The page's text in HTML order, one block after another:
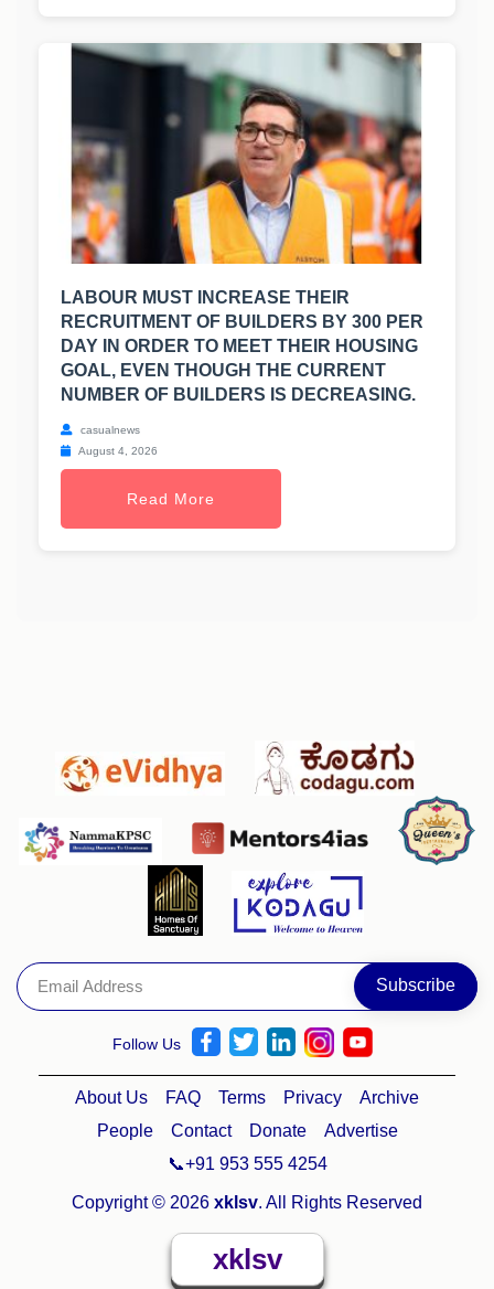
LABOUR MUST INCREASE THEIR
RECRUITMENT OF BUILDERS BY 300 PER
DAY IN ORDER TO MEET THEIR HOUSING
GOAL, EVEN THOUGH THE CURRENT
NUMBER OF BUILDERS IS DECREASING.
casualnews
August 4, 2026
Read More
Follow Us
About Us FAQ Terms Privacy
Archive
People
Contact Donate
Advertise
📞+91 953 555 4254
Copyright © 2026 xklsv. All Rights Reserved
xklsv